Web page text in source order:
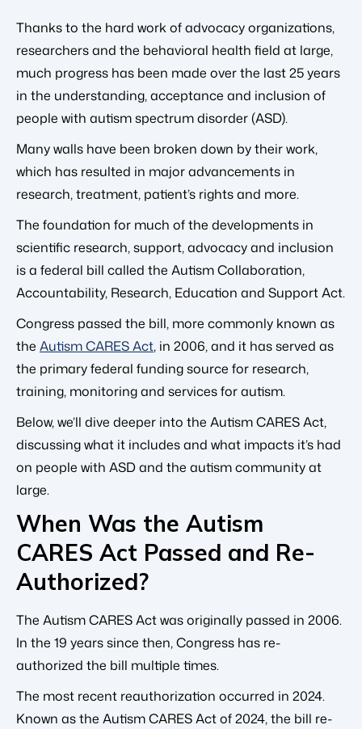
Thanks to the hard work of advocacy organizations,
researchers and the behavioral health field at large,
much progress has been made over the last 25 years
in the understanding, acceptance and inclusion of
people with autism spectrum disorder (ASD).
Many walls have been broken down by their work,
which has resulted in major advancements in
research, treatment, patient’s rights and more.
The foundation for much of the developments in
scientific research, support, advocacy and inclusion
is a federal bill called the Autism Collaboration,
Accountability, Research, Education and Support Act.
Congress passed the bill, more commonly known as
the Autism CARES Act, in 2006, and it has served as
the primary federal funding source for research,
training, monitoring and services for autism.
Below, we’ll dive deeper into the Autism CARES Act,
discussing what it includes and what impacts it’s had
on people with ASD and the autism community at
large.
When Was the Autism
CARES Act Passed and Re-
Authorized?
The Autism CARES Act was originally passed in 2006.
In the 19 years since then, Congress has re-
authorized the bill multiple times.
The most recent reauthorization occurred in 2024.
Known as the Autism CARES Act of 2024, the bill re-